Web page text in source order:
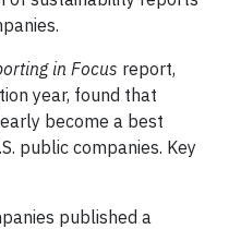
in Focus report,
year, found that
become a best
public companies. Key
published a